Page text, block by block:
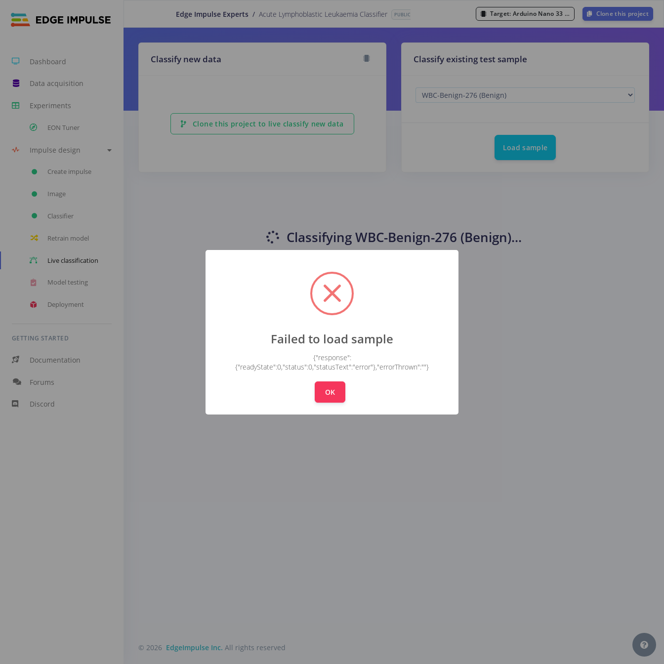
Dashboard
Data acquisition
Experiments
EON Tuner
Impulse design
Create impulse
Image
Classifier
Retrain model
Live classification
Model testing
Deployment
GETTING STARTED
Documentation
Forums
Discord
Edge Impulse Experts / Acute Lymphoblastic Leukaemia Classifier PUBLIC Target: Arduino Nano 33 BLE Sense (Cortex-M4F 64MHz) Clone this project
Classify new data
Clone this project to live classify new data
Classify existing test sample
Load sample
ClassifyingWBC-Benign-276 (Benign)...
© 2026 EdgeImpulse Inc. All rights reserved
Failed to load sample
{"response":
{"readyState":0,"status":0,"statusText":"error"},"errorThrown":""}
OK